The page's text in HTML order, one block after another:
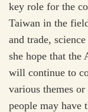
key role for the
Taiwan in the
and trade,
she hope that
will continue to
various themes
people may have